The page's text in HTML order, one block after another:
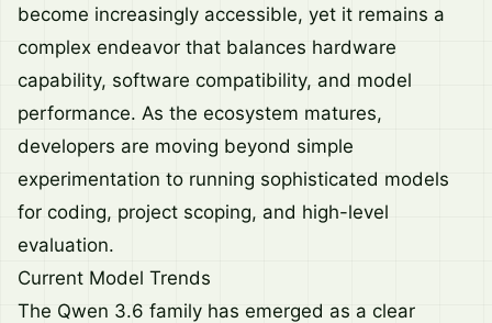
become increasingly accessible, yet it remains a
complex endeavor that balances hardware
capability, software compatibility, and model
performance. As the ecosystem matures,
developers are moving beyond simple
experimentation to running sophisticated models
for coding, project scoping, and high-level
evaluation.
Current Model Trends
The Qwen 3.6 family has emerged as a clear